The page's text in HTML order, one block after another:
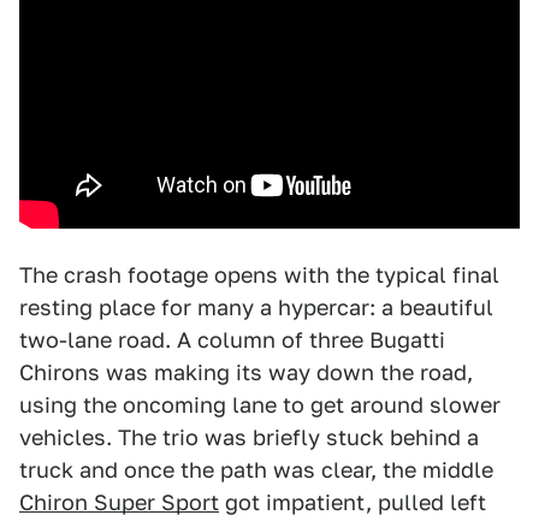
The crash footage opens with the typical final
resting place for many a hypercar: a beautiful
two-lane road. A column of three Bugatti
Chirons was making its way down the road,
using the oncoming lane to get around slower
vehicles. The trio was briefly stuck behind a
truck and once the path was clear, the middle
Chiron Super Sport got impatient, pulled left